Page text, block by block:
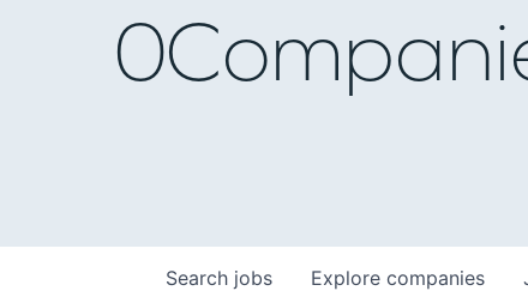
0
Search jobs Explore companies